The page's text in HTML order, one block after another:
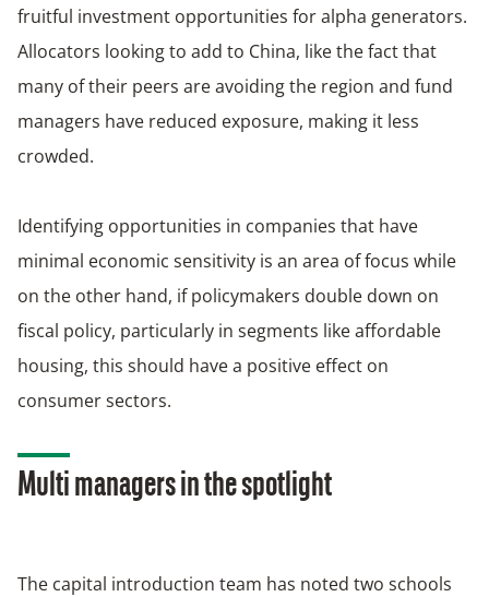
fruitful investment opportunities for alpha generators.
Allocators looking to add to China, like the fact that
many of their peers are avoiding the region and fund
managers have reduced exposure, making it less
crowded.
Identifying opportunities in companies that have
minimal economic sensitivity is an area of focus while
on the other hand, if policymakers double down on
fiscal policy, particularly in segments like affordable
housing, this should have a positive effect on
consumer sectors.
Multi managers in the spotlight
The capital introduction team has noted two schools